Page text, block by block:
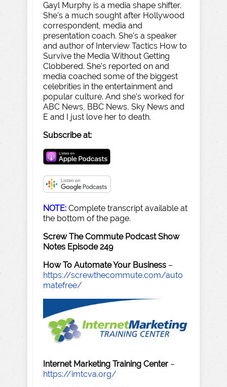
Gayl Murphy is a media shape shifter.
She's a much sought after Hollywood
correspondent, media and
presentation coach. She's a speaker
and author of Interview Tactics How to
Survive the Media Without Getting
Clobbered. She's reported on and
media coached some of the biggest
celebrities in the entertainment and
popular culture. And she's worked for
ABC News, BBC News, Sky News and
E and I just love her to death.
Subscribe at:
NOTE: Complete transcript available at
the bottom of the page.
Screw The Commute Podcast Show
Notes Episode 249
How To Automate Your Business –
https://screwthecommute.com/auto
matefree/
Internet Marketing Training Center –
https://imtcva.org/